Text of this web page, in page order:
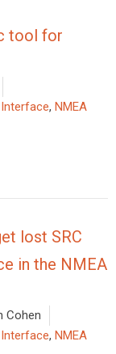
tool for
, NMEA
lost SRC
in the NMEA
Cohen
, NMEA